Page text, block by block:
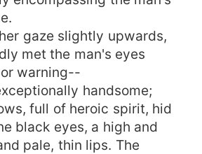
gaze slightly upwards,
met the man's eyes
warning--
handsome;
full of heroic spirit, hid
black eyes, a high and
pale, thin lips. The